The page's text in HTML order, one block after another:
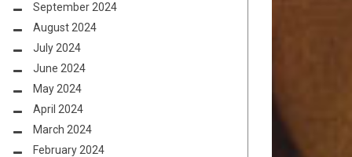
September 2024
August 2024
July 2024
June 2024
May 2024
April 2024
March 2024
February 2024